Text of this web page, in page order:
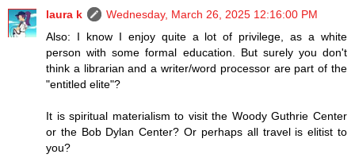
laura k
Wednesday, March 26, 2025 12:16:00 PM
Also: I know I enjoy quite a lot of privilege, as a white
person with some formal education. But surely you don't
think a librarian and a writer/word processor are part of the
"entitled elite"?
It is spiritual materialism to visit the Woody Guthrie Center
or the Bob Dylan Center? Or perhaps all travel is elitist to
you?